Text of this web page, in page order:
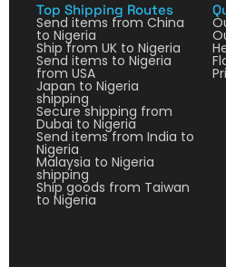
Top Shipping Routes
Send items from China
to Nigeria
Ship from UK to Nigeria
Send items to Nigeria
from USA
Japan to Nigeria
shipping
Secure shipping from
Dubai to Nigeria
Send items from India to
Nigeria
Malaysia to Nigeria
shipping
Ship goods from Taiwan
to Nigeria